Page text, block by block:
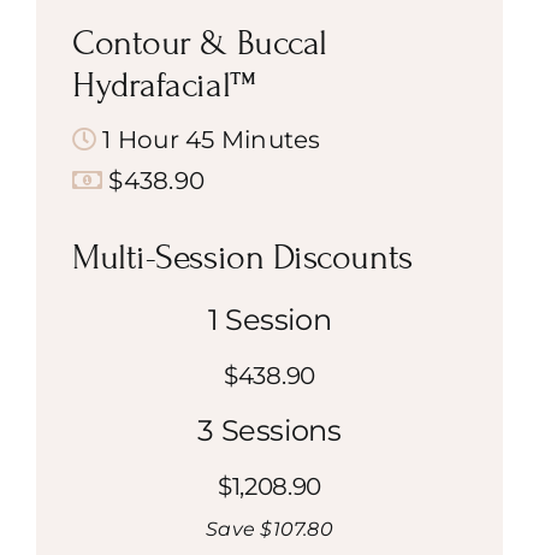
Contour & Buccal
Hydrafacial™
1 Hour 45 Minutes
$438.90
Multi-Session Discounts
1 Session
$438.90
3 Sessions
$1,208.90
Save $107.80